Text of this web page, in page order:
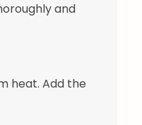
and
heat. Add the